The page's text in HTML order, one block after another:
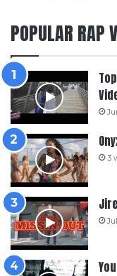
POPULAR RAP
3